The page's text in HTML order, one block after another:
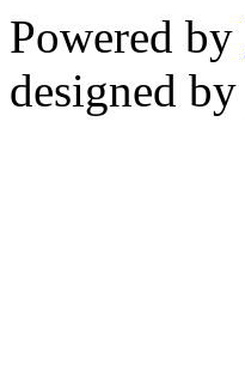
Powered by
designed by